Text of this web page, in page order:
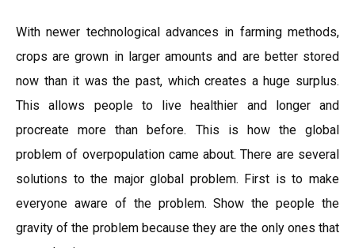
With newer technological advances in farming methods,
crops are grown in larger amounts and are better stored
now than it was the past, which creates a huge surplus.
This allows people to live healthier and longer and
procreate more than before. This is how the global
problem of overpopulation came about. There are several
solutions to the major global problem. First is to make
everyone aware of the problem. Show the people the
gravity of the problem because they are the only ones that